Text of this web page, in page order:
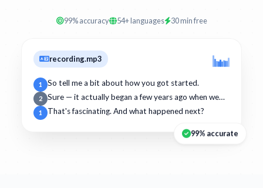
99% accuracy 54+ languages 30 min free
recording.mp3
1 So tell me a bit about how you got started.
2 Sure — it actually began a few years ago when we…
1 That's fascinating. And what happened next?
99% accurate